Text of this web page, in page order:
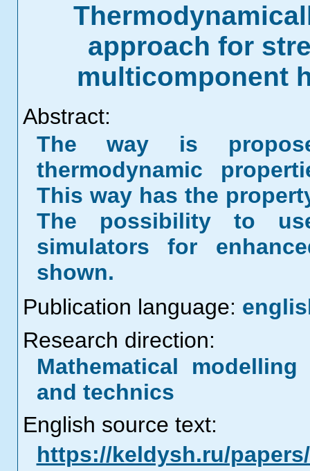
approach for
multicomponent
Abstract:
The way is
thermodynamic
This way has the
The possibility to
simulators for
shown.
Publication language:
Research direction:
Mathematical
and technics
English source text:
https://keldysh.ru/